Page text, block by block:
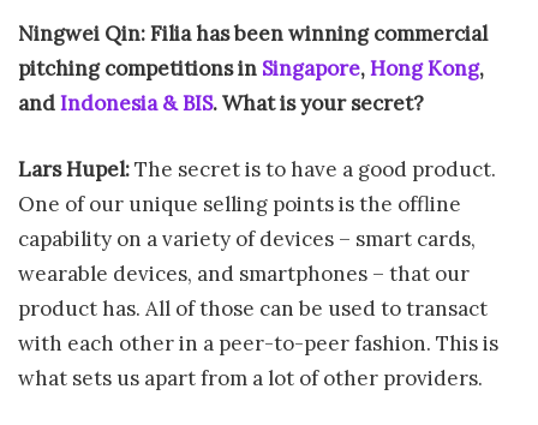
Ningwei Qin: Filia has been winning commercial
pitching competitions in Singapore,Hong Kong,
andIndonesia & BIS. What is your secret?
Lars Hupel:The secret is to have a good product.
One of our unique selling points is the offline
capability on a variety of devices – smart cards,
wearable devices, and smartphones – that our
product has. All of those can be used to transact
with each other in a peer-to-peer fashion. This is
what sets us apart from a lot of other providers.